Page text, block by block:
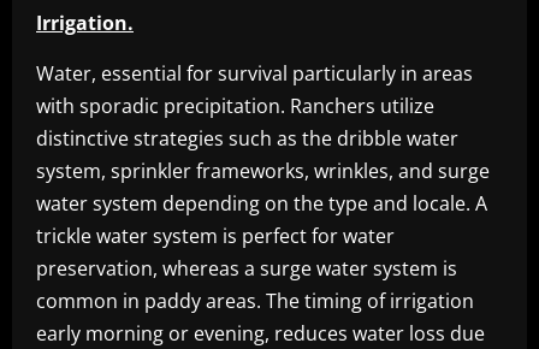
Irrigation.
Water, essential for survival particularly in areas
with sporadic precipitation. Ranchers utilize
distinctive strategies such as the dribble water
system, sprinkler frameworks, wrinkles, and surge
water system depending on the type and locale. A
trickle water system is perfect for water
preservation, whereas a surge water system is
common in paddy areas. The timing of irrigation
early morning or evening, reduces water loss due